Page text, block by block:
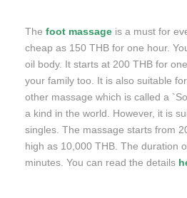
The foot massage is a must for
cheap as 150 THB for one hour.
oil body. It starts at 200 THB for
your family too. It is also suitable
other massage which is called a
a kind in the world. However, it is
singles. The massage starts from
high as 10,000 THB. The duration
minutes. You can read the details